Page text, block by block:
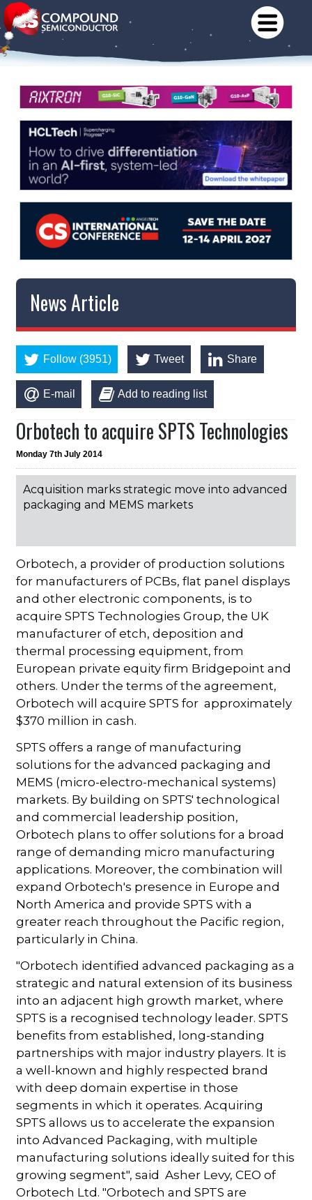
News Article
Follow (3951) Tweet Share
E-mail Add to reading list
Orbotech to acquire SPTS Technologies
Monday 7th July 2014
Acquisition marks strategic move into advanced
packaging and MEMS markets
Orbotech, a provider of production solutions
for manufacturers of PCBs, flat panel displays
and other electronic components, is to
acquire SPTS Technologies Group, the UK
manufacturer of etch, deposition and
thermal processing equipment, from
European private equity firm Bridgepoint and
others. Under the terms of the agreement,
Orbotech will acquire SPTS for approximately
$370 million in cash.
SPTS offers a range of manufacturing
solutions for the advanced packaging and
MEMS (micro-electro-mechanical systems)
markets. By building on SPTS' technological
and commercial leadership position,
Orbotech plans to offer solutions for a broad
range of demanding micro manufacturing
applications. Moreover, the combination will
expand Orbotech's presence in Europe and
North America and provide SPTS with a
greater reach throughout the Pacific region,
particularly in China.
"Orbotech identified advanced packaging as a
strategic and natural extension of its business
into an adjacent high growth market, where
SPTS is a recognised technology leader. SPTS
benefits from established, long-standing
partnerships with major industry players. It is
a well-known and highly respected brand
with deep domain expertise in those
segments in which it operates. Acquiring
SPTS allows us to accelerate the expansion
into Advanced Packaging, with multiple
manufacturing solutions ideally suited for this
growing segment", said Asher Levy, CEO of
Orbotech Ltd. "Orbotech and SPTS are